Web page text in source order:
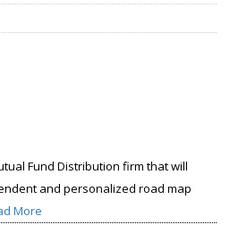
Fund Distribution firm that will
and personalized road map
More